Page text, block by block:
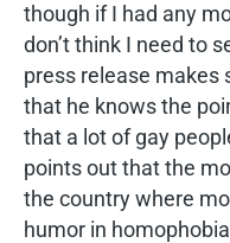
though if I had any
don’t think I need to
press release makes
that he knows the
that a lot of gay
points out that the
the country where
humor in